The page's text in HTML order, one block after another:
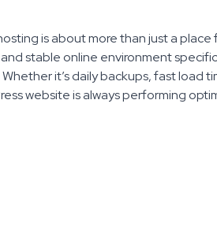
is about more than just a place
stable online environment
it’s daily backups, fast load
website is always performing